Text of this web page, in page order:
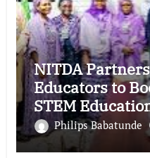
NITDA
Educators to
STEM
Philips Babatunde